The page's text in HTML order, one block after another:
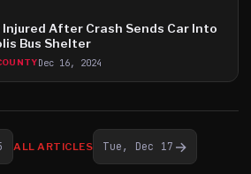
Injured After Crash Sends Car Into
Bus Shelter
Dec 16, 2024
ALL ARTICLES Tue, Dec 17 →